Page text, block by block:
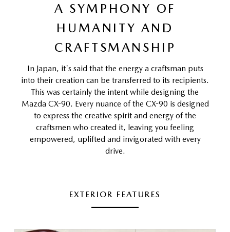
A SYMPHONY OF
HUMANITY AND
CRAFTSMANSHIP
In Japan, it's said that the energy a craftsman puts
into their creation can be transferred to its recipients.
This was certainly the intent while designing the
Mazda CX-90. Every nuance of the CX-90 is designed
to express the creative spirit and energy of the
craftsmen who created it, leaving you feeling
empowered, uplifted and invigorated with every
drive.
EXTERIOR FEATURES